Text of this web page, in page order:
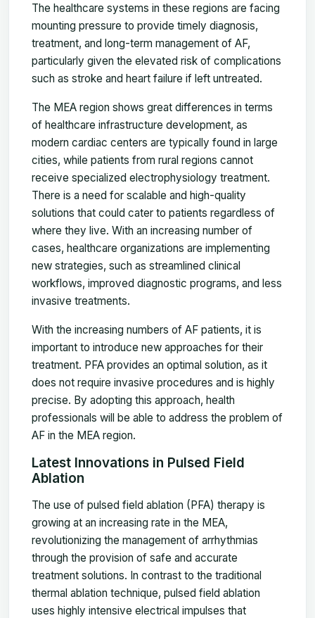
The healthcare systems in these regions are facing
mounting pressure to provide timely diagnosis,
treatment, and long-term management of AF,
particularly given the elevated risk of complications
such as stroke and heart failure if left untreated.
The MEA region shows great differences in terms
of healthcare infrastructure development, as
modern cardiac centers are typically found in large
cities, while patients from rural regions cannot
receive specialized electrophysiology treatment.
There is a need for scalable and high-quality
solutions that could cater to patients regardless of
where they live. With an increasing number of
cases, healthcare organizations are implementing
new strategies, such as streamlined clinical
workflows, improved diagnostic programs, and less
invasive treatments.
With the increasing numbers of AF patients, it is
important to introduce new approaches for their
treatment. PFA provides an optimal solution, as it
does not require invasive procedures and is highly
precise. By adopting this approach, health
professionals will be able to address the problem of
AF in the MEA region.
Latest Innovations in Pulsed Field
Ablation
The use of pulsed field ablation (PFA) therapy is
growing at an increasing rate in the MEA,
revolutionizing the management of arrhythmias
through the provision of safe and accurate
treatment solutions. In contrast to the traditional
thermal ablation technique, pulsed field ablation
uses highly intensive electrical impulses that